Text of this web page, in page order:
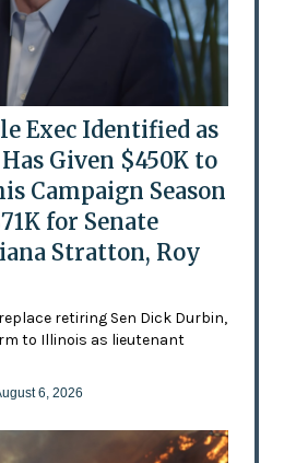
Exec Identified as
Given $450K to
Campaign Season
for Senate
Stratton, Roy
retiring Sen Dick Durbin,
to Illinois as lieutenant
6, 2026